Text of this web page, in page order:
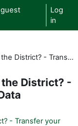
Log
in
Graduating or Leaving the District? - Transfer your Google Data
District? -
- Transfer your